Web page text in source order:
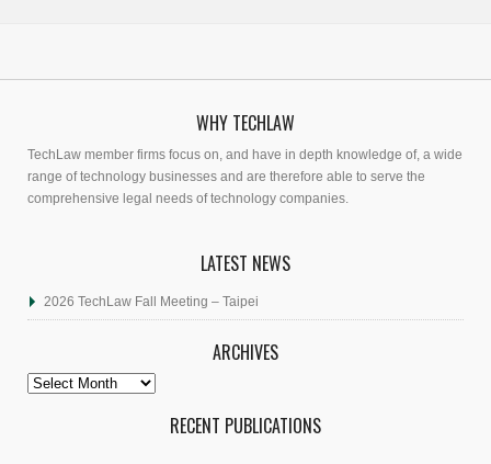
WHY TECHLAW
TechLaw member firms focus on, and have in depth knowledge of, a wide
range of technology businesses and are therefore able to serve the
comprehensive legal needs of technology companies.
LATEST NEWS
2026 TechLaw Fall Meeting – Taipei
ARCHIVES
Archives
RECENT PUBLICATIONS